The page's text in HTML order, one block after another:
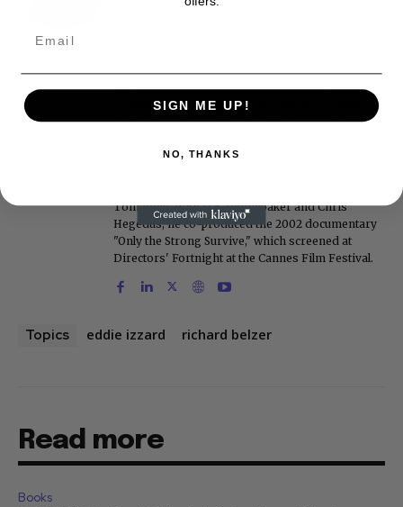
Simpson trial. He also edited Fame magazine. His
bylines have appeared in The New York Times,
The Washington Post, the New York Daily News,
Herald. He is a voting member of the Critics
Tomatoes. With D.A. Pennebaker and Chris
Hegedus, he co-produced the 2002 documentary
"Only the Strong Survive," which screened at
Directors' Fortnight at the Cannes Film Festival.
Topics eddie izzard richard belzer
Read more
Books
SIGN ME UP!
NO, THANKS